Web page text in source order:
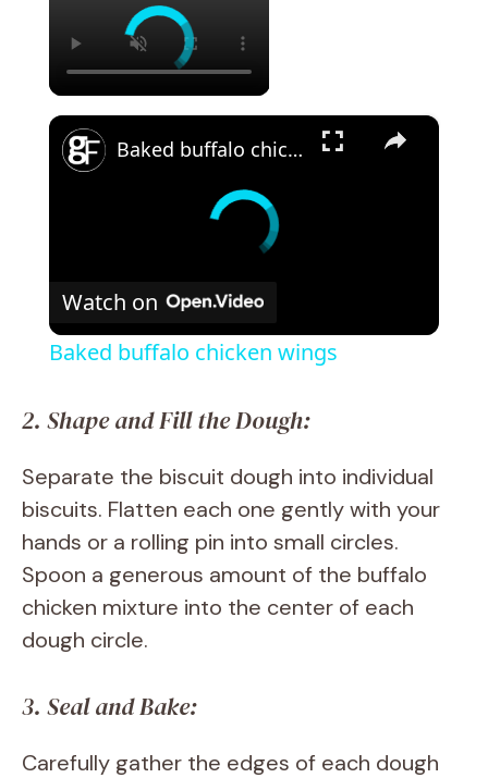
×
Baked buffalo chicken wings
Watch on
Baked buffalo chicken wings
2. Shape and Fill the Dough:
Separate the biscuit dough into individual
biscuits. Flatten each one gently with your
hands or a rolling pin into small circles.
Spoon a generous amount of the buffalo
chicken mixture into the center of each
dough circle.
3. Seal and Bake:
Carefully gather the edges of each dough